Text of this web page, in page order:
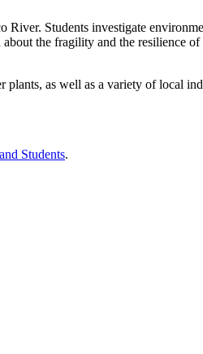
River. Students investigate
the fragility and the resilience of
plants, as well as a variety of local
Students.